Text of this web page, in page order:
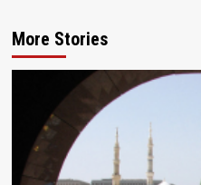
More Stories